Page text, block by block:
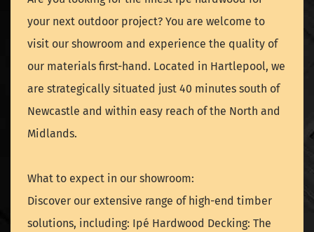
your next outdoor project? You are welcome to
visit our showroom and experience the quality of
our materials first-hand. Located in Hartlepool, we
are strategically situated just 40 minutes south of
Newcastle and within easy reach of the North and
Midlands.
What to expect in our showroom:
Discover our extensive range of high-end timber
solutions, including: Ipé Hardwood Decking: The